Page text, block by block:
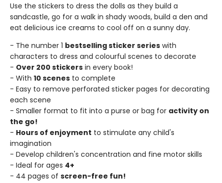
Use the stickers to dress the dolls as they build a
sandcastle, go for a walk in shady woods, build a den and
eat delicious ice creams to cool off on a sunny day.
- The number 1 bestselling sticker series with
characters to dress and colourful scenes to decorate
- Over 200 stickers in every book!
- With 10 scenes to complete
- Easy to remove perforated sticker pages for decorating
each scene
- Smaller format to fit into a purse or bag for activity on
the go!
- Hours of enjoyment to stimulate any child's
imagination
- Develop children's concentration and fine motor skills
- Ideal for ages 4+
- 44 pages of screen-free fun!